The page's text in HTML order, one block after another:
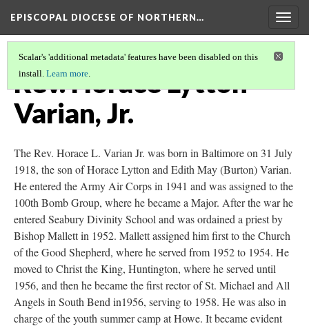
EPISCOPAL DIOCESE OF NORTHERN…
Scalar's 'additional metadata' features have been disabled on this
install. Learn more.
Rev. Horace Lytton
Varian, Jr.
The Rev. Horace L. Varian Jr. was born in Baltimore on 31 July
1918, the son of Horace Lytton and Edith May (Burton) Varian.
He entered the Army Air Corps in 1941 and was assigned to the
100th Bomb Group, where he became a Major. After the war he
entered Seabury Divinity School and was ordained a priest by
Bishop Mallett in 1952. Mallett assigned him first to the Church
of the Good Shepherd, where he served from 1952 to 1954. He
moved to Christ the King, Huntington, where he served until
1956, and then he became the first rector of St. Michael and All
Angels in South Bend in1956, serving to 1958. He was also in
charge of the youth summer camp at Howe. It became evident